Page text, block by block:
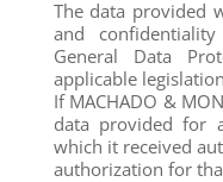
The data provided
and
General Data
applicable
If MACHADO &
data provided for
which it received
authorization for